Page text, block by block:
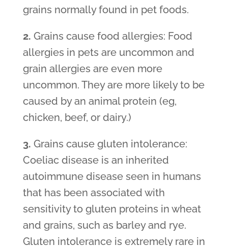
grains normally found in pet foods.
2. Grains cause food allergies: Food
allergies in pets are uncommon and
grain allergies are even more
uncommon. They are more likely to be
caused by an animal protein (eg,
chicken, beef, or dairy.)
3. Grains cause gluten intolerance:
Coeliac disease is an inherited
autoimmune disease seen in humans
that has been associated with
sensitivity to gluten proteins in wheat
and grains, such as barley and rye.
Gluten intolerance is extremely rare in